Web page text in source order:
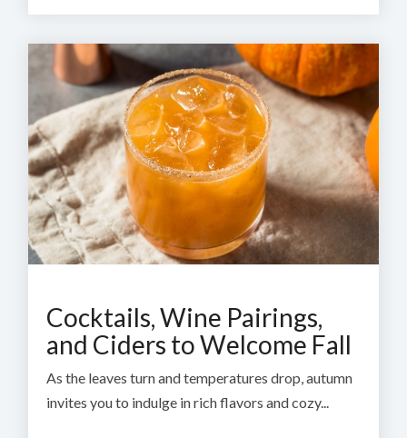
Cocktails, Wine Pairings,
and Ciders to Welcome Fall
As the leaves turn and temperatures drop, autumn
invites you to indulge in rich flavors and cozy...